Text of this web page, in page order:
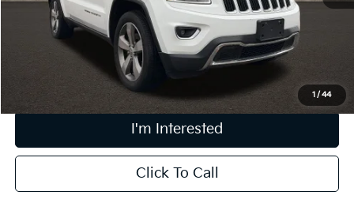
1 /44
Retail Price
$7,999
Doc Fee
Includes all dealer fees. Price excludes tax, title, & registration.
I'm Interested
Click To Call